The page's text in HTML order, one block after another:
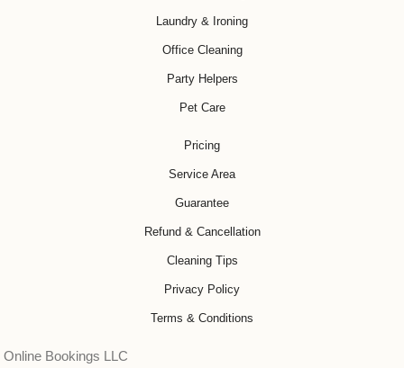
Laundry & Ironing
Office Cleaning
Party Helpers
Pet Care
Pricing
Service Area
Guarantee
Refund & Cancellation
Cleaning Tips
Privacy Policy
Terms & Conditions
Online Bookings LLC